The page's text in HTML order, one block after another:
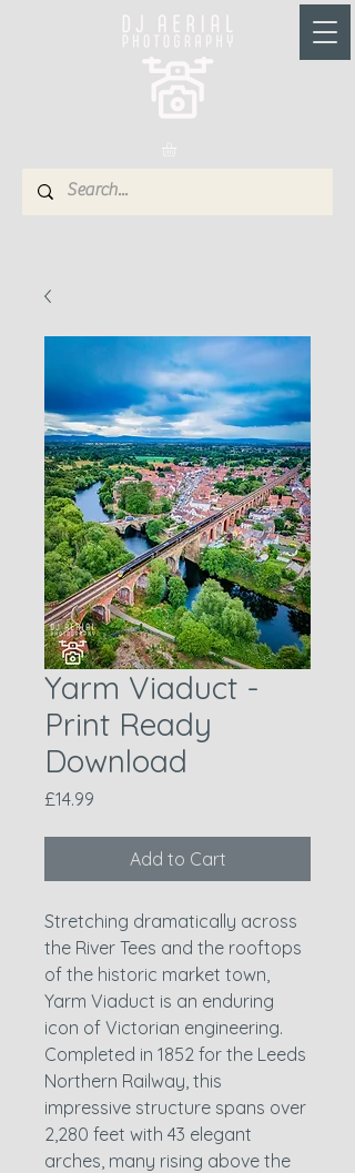
Yarm Viaduct -
Print Ready
Download
£14.99
Add to Cart
Stretching dramatically across
the River Tees and the rooftops
of the historic market town,
Yarm Viaduct is an enduring
icon of Victorian engineering.
Completed in 1852 for the Leeds
Northern Railway, this
impressive structure spans over
2,280 feet with 43 elegant
arches, many rising above the